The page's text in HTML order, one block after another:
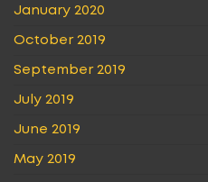
January 2020
October 2019
September 2019
July 2019
June 2019
May 2019